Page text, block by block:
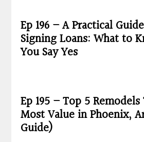
Ep 196 – A Practical
Signing Loans: What to
You Say Yes
Ep 195 – Top 5
Most Value in Phoenix,
Guide)